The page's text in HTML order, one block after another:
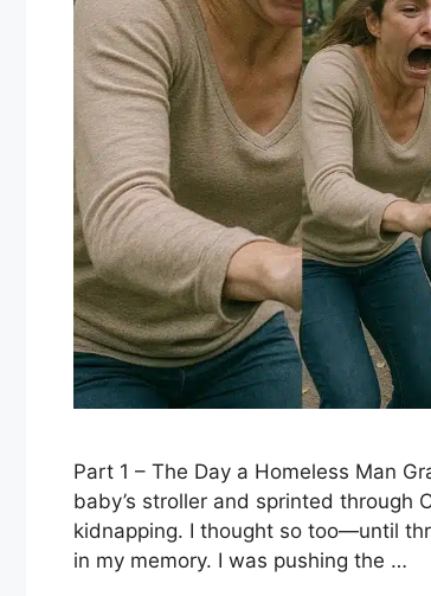
Part 1 – The Day a Homeless Man
baby’s stroller and sprinted through
kidnapping. I thought so too—until
in my memory. I was pushing the …